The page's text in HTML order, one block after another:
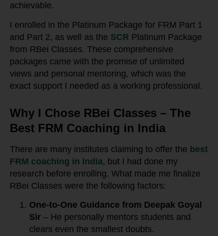
achievable.
I enrolled in the Platinum Package for FRM Part 1
and Part 2, as well as the SCR Platinum Package
from RBei Classes. These comprehensive
packages came with the promise of unlimited
views and personal mentoring, which was the
exact support I needed as a working professional.
Why I Chose RBei Classes – The
Best FRM Coaching in India
There are many institutes claiming to offer the best
FRM coaching in India, but I had done my
research before enrolling. What made me finalize
RBei Classes were the following factors:
One-to-One Guidance from Deepak Goyal
Sir – He personally mentors students and
clears even the smallest doubts.